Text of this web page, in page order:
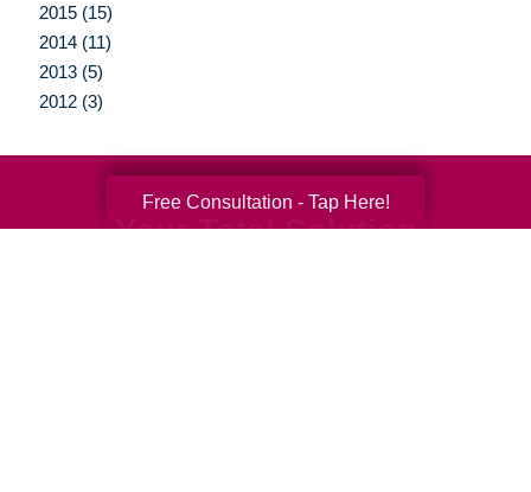
2015 (15)
2014 (11)
2013 (5)
2012 (3)
Your Total Solution
Free Consultation - Tap Here!